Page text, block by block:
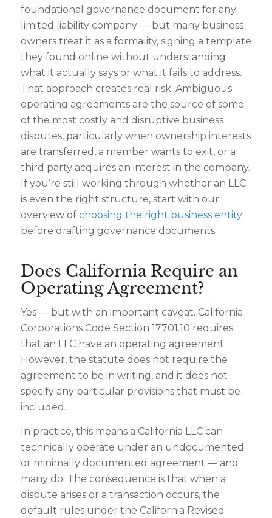
foundational governance document for any
limited liability company — but many business
owners treat it as a formality, signing a template
they found online without understanding
what it actually says or what it fails to address.
That approach creates real risk. Ambiguous
operating agreements are the source of some
of the most costly and disruptive business
disputes, particularly when ownership interests
are transferred, a member wants to exit, or a
third party acquires an interest in the company.
If you’re still working through whether an LLC
is even the right structure, start with our
overview of choosing the right business entity
before drafting governance documents.
Does California Require an
Operating Agreement?
Yes — but with an important caveat. California
Corporations Code Section 17701.10 requires
that an LLC have an operating agreement.
However, the statute does not require the
agreement to be in writing, and it does not
specify any particular provisions that must be
included.
In practice, this means a California LLC can
technically operate under an undocumented
or minimally documented agreement — and
many do. The consequence is that when a
dispute arises or a transaction occurs, the
default rules under the California Revised